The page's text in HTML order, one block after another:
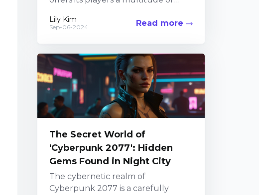
Among its numerous attractions,
Lily Kim
Sep-06-2024 Read more
The Secret World of
'Cyberpunk 2077': Hidden
Gems Found in Night City
The cybernetic realm of
Cyberpunk 2077 is a carefully